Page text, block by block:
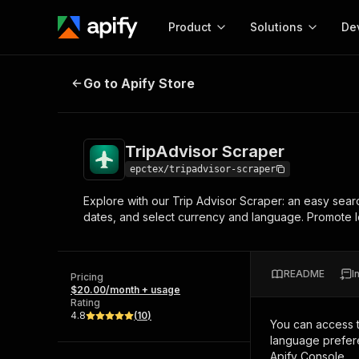
Product
Start here!
Ready-to-run tools for your AI agents
Browse 57,457 Actors
Solutions
MCP server
Configure your Apify MCP
Start building
Web
TripAdvisor Scraper
Go to Apify Store
TripAdvisor Scraper
epctex/tripadvisor-scraper
Explore with our Trip Advisor Scraper: an easy
dates, and select currency and language.
Pricing
$20.00/month + usage
Rating
4.8
(10)
README
You can access
language
Apify Console.